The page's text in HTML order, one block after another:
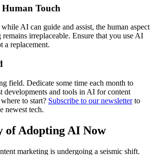
Touch
AI can guide and assist, the human aspect
irreplaceable. Ensure that you use AI
a replacement.
field. Dedicate some time each month to
developments and tools in AI for content
to start? Subscribe to our newsletterto
newest tech.
of Adopting AI Now
marketing is undergoing a seismic shift.